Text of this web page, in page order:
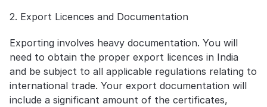
2. Export Licences and Documentation
Exporting involves heavy documentation. You will
need to obtain the proper export licences in India
and be subject to all applicable regulations relating to
international trade. Your export documentation will
include a significant amount of the certificates,